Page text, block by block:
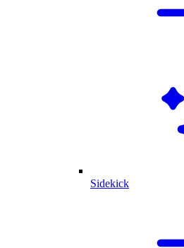
Sidekick